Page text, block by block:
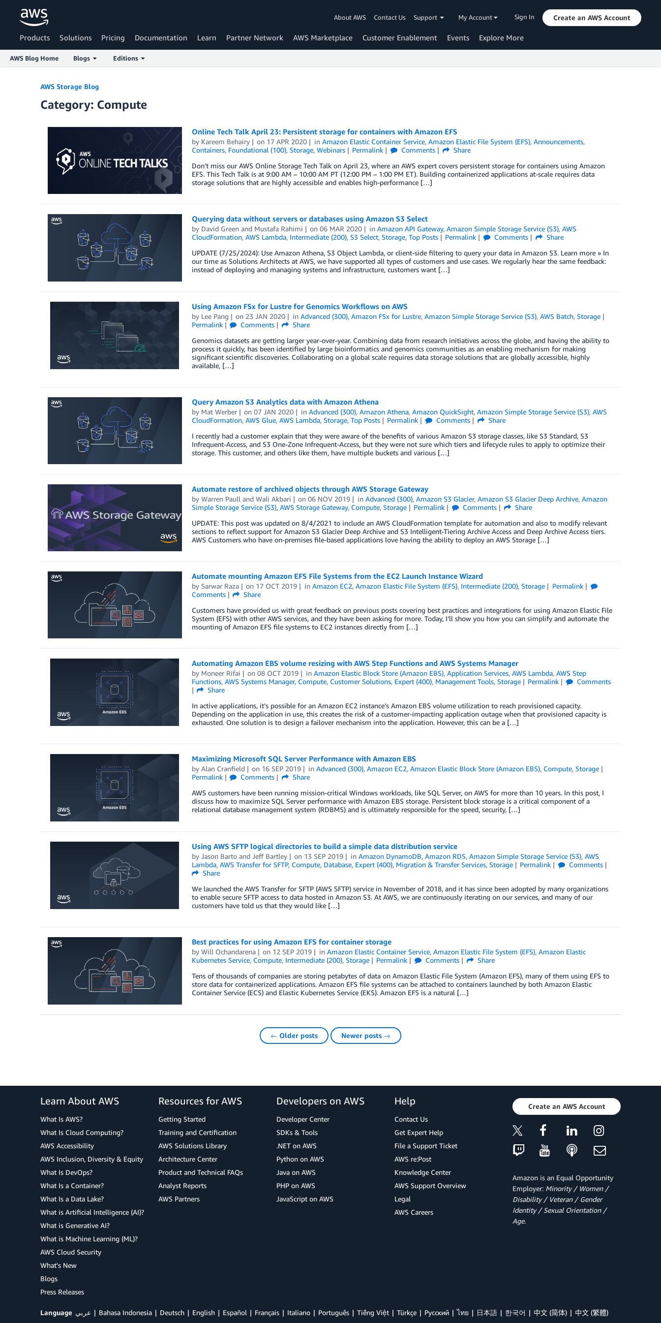
About AWS Contact Us Support My Account Sign In Create an AWS Account
Products Solutions Pricing Documentation Learn Partner Network AWS Marketplace Customer Enablement Events Explore More
AWS Blog Home Blogs Editions
AWS Storage Blog
Category: Compute
Online Tech Talk April 23: Persistent storage for containers with Amazon EFS
by Kareem Behairy on 17 APR 2020 inAmazon Elastic Container Service,Amazon Elastic File System (EFS),Announcements,
Containers, Foundational (100), Storage, Webinars Permalink Comments
Share
Don’t miss our AWS Online Storage Tech Talk on April 23, where an AWS expert covers persistent storage for containers using Amazon
EFS. This Tech Talk is at 9:00 AM – 10:00 AM PT (12:00 PM – 1:00 PM ET). Building containerized applications at-scale requires data
storage solutions that are highly accessible and enables high-performance […]
Querying data without servers or databases using Amazon S3 Select
by David Greenand Mustafa Rahimi on06 MAR 2020 inAmazon API Gateway,Amazon Simple Storage Service (S3),AWS
CloudFormation, AWS Lambda, Intermediate (200), S3 Select, Storage, Top Posts Permalink Comments
Share
UPDATE (7/25/2024): Use Amazon Athena, S3 Object Lambda, or client-side filtering to query your data in Amazon S3. Learn more » In
our time as Solutions Architects at AWS, we have supported all types of customers and use cases. We regularly hear the same feedback:
instead of deploying and managing systems and infrastructure, customers want […]
Using Amazon FSx for Lustre for Genomics Workflows on AWS
by Lee Pang on 23 JAN 2020 inAdvanced (300),Amazon FSx for Lustre,Amazon Simple Storage Service (S3),AWS Batch,Storage
Permalink
Comments
Share
Genomics datasets are getting larger year-over-year. Combining data from research initiatives across the globe, and having the ability to
process it quickly, has been identified by large bioinformatics and genomics communities as an enabling mechanism for making
significant scientific discoveries. Collaborating on a global scale requires data storage solutions that are globally accessible, highly
available, […]
Query Amazon S3 Analytics data with Amazon Athena
by Mat Werber on07 JAN 2020 inAdvanced (300),Amazon Athena,Amazon QuickSight,Amazon Simple Storage Service (S3),AWS
CloudFormation, AWS Glue, AWS Lambda, Storage, Top Posts Permalink Comments
Share
I recently had a customer explain that they were aware of the benefits of various Amazon S3 storage classes, like S3 Standard, S3
Infrequent-Access, and S3 One-Zone Infrequent-Access, but they were not sure which tiers and lifecycle rules to apply to optimize their
storage. This customer, and others like them, have multiple buckets and various […]
Automate restore of archived objects through AWS Storage Gateway
by Warren Paull and Wali Akbari on06 NOV 2019 inAdvanced (300),Amazon S3 Glacier,Amazon S3 Glacier Deep Archive,Amazon
Simple Storage Service (S3), AWS Storage Gateway, Compute, Storage Permalink Comments
Share
UPDATE: This post was updated on 8/4/2021 to include an AWS CloudFormation template for automation and also to modify relevant
sections to reflect support for Amazon S3 Glacier Deep Archive and S3 Intelligent-Tiering Archive Access and Deep Archive Access tiers.
AWS Customers who have on-premises file-based applications love having the ability to deploy an AWS Storage […]
Automate mounting Amazon EFS File Systems from the EC2 Launch Instance Wizard
by Sarwar Raza on 17 OCT 2019 inAmazon EC2,Amazon Elastic File System (EFS), Intermediate (200),Storage
Permalink
Comments
Share
Customers have provided us with great feedback on previous posts covering best practices and integrations for using Amazon Elastic File
System (EFS) with other AWS services, and they have been asking for more. Today, I’ll show you how you can simplify and automate the
mounting of Amazon EFS file systems to EC2 instances directly from […]
Automating Amazon EBS volume resizing with AWS Step Functions and AWS Systems Manager
by Moneer Rifai on08 OCT 2019 inAmazon Elastic Block Store (Amazon EBS),Application Services,AWS Lambda,AWS Step
Functions, AWS Systems Manager, Compute, Customer Solutions, Expert (400), Management Tools, Storage Permalink
Comments
Share
In active applications, it’s possible for an Amazon EC2 instance’s Amazon EBS volume utilization to reach provisioned capacity.
Depending on the application in use, this creates the risk of a customer-impacting application outage when that provisioned capacity is
exhausted. One solution is to design a failover mechanism into the application. However, this can be a […]
Maximizing Microsoft SQL Server Performance with Amazon EBS
by Alan Cranfield on 16 SEP 2019 inAdvanced (300),Amazon EC2,Amazon Elastic Block Store (Amazon EBS), Compute,Storage
Permalink
Comments
Share
AWS customers have been running mission-critical Windows workloads, like SQL Server, on AWS for more than 10 years. In this post, I
discuss how to maximize SQL Server performance with Amazon EBS storage. Persistent block storage is a critical component of a
relational database management system (RDBMS) and is ultimately responsible for the speed, security, […]
Using AWS SFTP logical directories to build a simple data distribution service
by Jason Bartoand Jeff Bartley on 13 SEP 2019 inAmazon DynamoDB,Amazon RDS,Amazon Simple Storage Service (S3),AWS
Lambda, AWS Transfer for SFTP, Compute, Database, Expert (400), Migration & Transfer Services, Storage Permalink
Comments
Share
We launched the AWS Transfer for SFTP (AWS SFTP) service in November of 2018, and it has since been adopted by many organizations
to enable secure SFTP access to data hosted in Amazon S3. At AWS, we are continuously iterating on our services, and many of our
customers have told us that they would like […]
Best practices for using Amazon EFS for container storage
by Will Ochandarena on 12 SEP 2019 inAmazon Elastic Container Service,Amazon Elastic File System (EFS),Amazon Elastic
Kubernetes Service, Compute, Intermediate (200), Storage Permalink Comments
Share
Tens of thousands of companies are storing petabytes of data on Amazon Elastic File System (Amazon EFS), many of them using EFS to
store data for containerized applications. Amazon EFS file systems can be attached to containers launched by both Amazon Elastic
Container Service (ECS) and Elastic Kubernetes Service (EKS). Amazon EFS is a natural […]
← Older posts Newer posts →
Learn About AWS
What Is AWS?
What Is Cloud Computing?
AWS Accessibility
AWS Inclusion, Diversity & Equity
What Is DevOps?
What Is a Container?
What Is a Data Lake?
What is Artificial Intelligence (AI)?
What is Generative AI?
What is Machine Learning (ML)?
AWS Cloud Security
What's New
Blogs
Press Releases
Resources for AWS
Getting Started
Training and Certification
AWS Solutions Library
Architecture Center
Product and Technical FAQs
Analyst Reports
AWS Partners
Developers on AWS
Developer Center
SDKs & Tools
.NET on AWS
Python on AWS
Java on AWS
PHP on AWS
JavaScript on AWS
Help
Contact Us
Get Expert Help
File a Support Ticket
AWS re:Post
Knowledge Center
AWS Support Overview
Legal
AWS Careers
Create an AWS Account
Amazon is an Equal Opportunity
Employer: Minority / Women /
Disability / Veteran / Gender
Identity / Sexual Orientation /
Age.
Language عربي Bahasa Indonesia Deutsch English Español Français Italiano Português Tiếng Việt Türkçe Ρусский ไทย 日本語 한국어 中文 (简体) 中文 (繁體)